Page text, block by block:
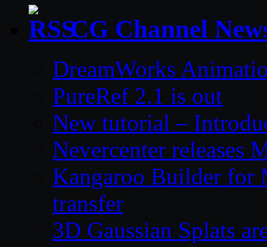
CG Channel
DreamWorks
PureRef 2.1 is out
New tutorial –
Nevercenter releases
Kangaroo Builder for
transfer
3D Gaussian Splats